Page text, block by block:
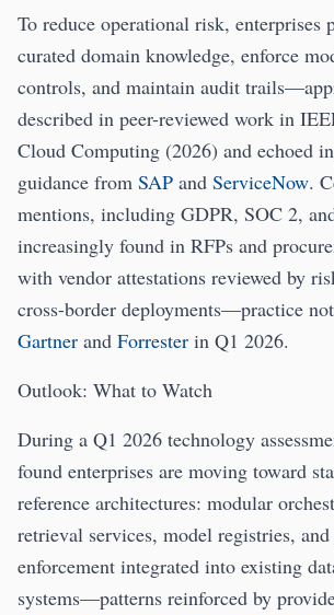
To reduce operational risk,
curated domain knowledge, enforce
controls, and maintain audit
described in peer-reviewed work in
Cloud Computing (2026) and echoed
guidance from SAP and ServiceNow.
mentions, including GDPR, SOC 2,
increasingly found in RFPs and
with vendor attestations reviewed by
cross-border deployments—practice
Gartner and Forrester in Q1 2026.
Outlook: What to Watch
During a Q1 2026 technology
found enterprises are moving toward
reference architectures: modular
retrieval services, model registries,
enforcement integrated into existing
systems—patterns reinforced by